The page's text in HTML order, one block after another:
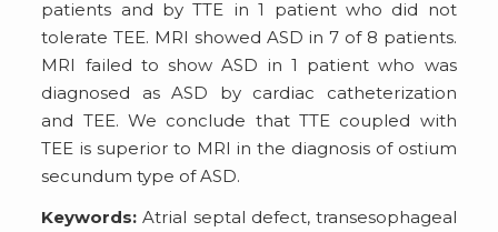
patients and by TTE in 1 patient who did not
tolerate TEE. MRI showed ASD in 7 of 8 patients.
MRI failed to show ASD in 1 patient who was
diagnosed as ASD by cardiac catheterization
and TEE. We conclude that TTE coupled with
TEE is superior to MRI in the diagnosis of ostium
secundum type of ASD.
Keywords: Atrial septal defect, transesophageal